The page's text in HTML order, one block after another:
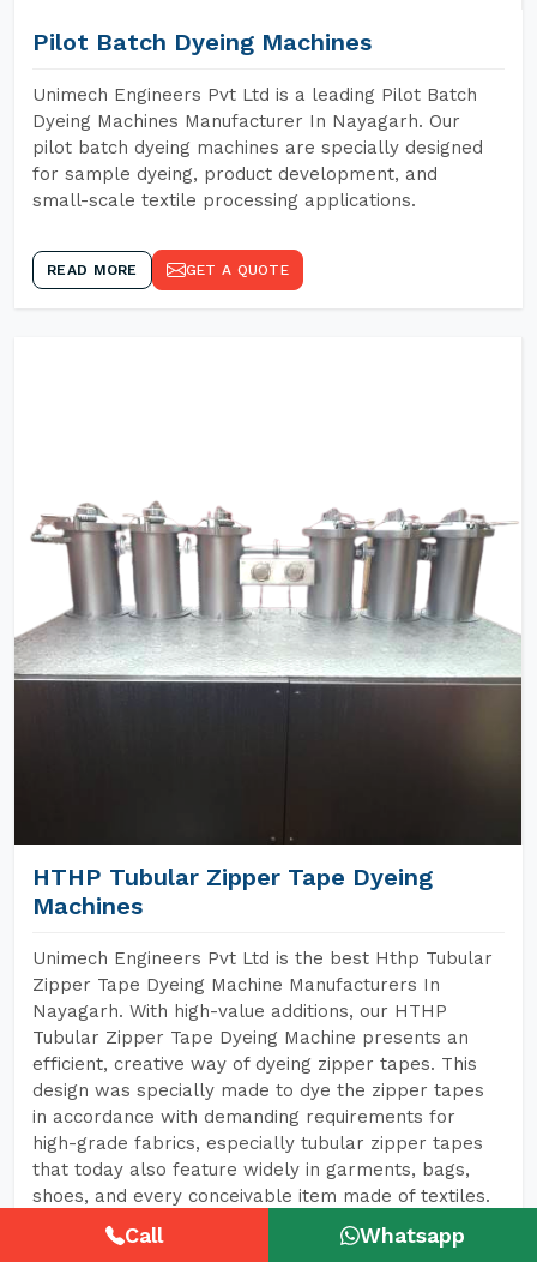
Pilot Batch Dyeing Machines
Unimech Engineers Pvt Ltd is a leading Pilot Batch
Dyeing Machines Manufacturer In Nayagarh. Our
pilot batch dyeing machines are specially designed
for sample dyeing, product development, and
small-scale textile processing applications.
READ MORE GET A QUOTE
HTHP Tubular Zipper Tape Dyeing
Machines
Unimech Engineers Pvt Ltd is the best Hthp Tubular
Zipper Tape Dyeing Machine Manufacturers In
Nayagarh. With high-value additions, our HTHP
Tubular Zipper Tape Dyeing Machine presents an
efficient, creative way of dyeing zipper tapes. This
design was specially made to dye the zipper tapes
in accordance with demanding requirements for
high-grade fabrics, especially tubular zipper tapes
that today also feature widely in garments, bags,
shoes, and every conceivable item made of textiles.
Call Whatsapp